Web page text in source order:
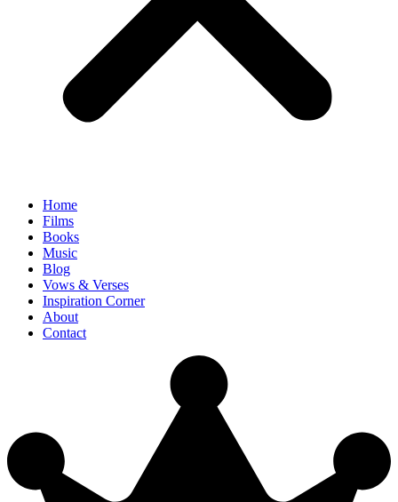
Home
Films
Books
Music
Blog
Vows & Verses
Inspiration Corner
About
Contact